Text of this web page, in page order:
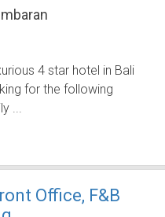
4 star hotel in Bali
for the following
...
Office, F&B